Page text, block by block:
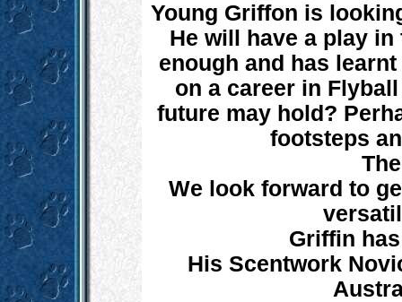
Young Griffon is
He will have a play
enough and has
on a career in
future may hold?
footsteps
We look forward to
Griffin
His Scentwork